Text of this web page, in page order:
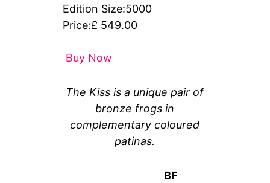
Edition Size:5000
Price:£ 549.00
Buy Now
The Kiss is a unique pair of
bronze frogs in
complementary coloured
patinas.
BF